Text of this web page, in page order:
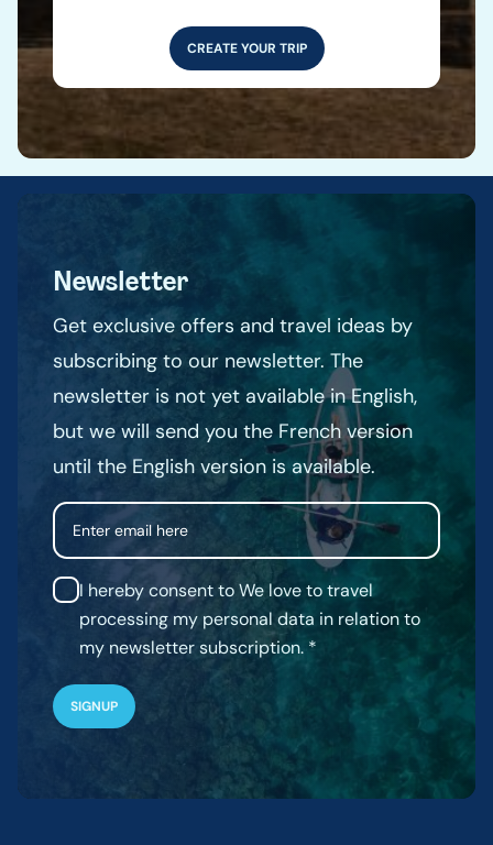
CREATE YOUR TRIP
Newsletter
Get exclusive offers and travel ideas by
subscribing to our newsletter. The
newsletter is not yet available in English,
but we will send you the French version
until the English version is available.
Email
I hereby consent to We love to travel
processing my personal data in relation to
my newsletter subscription.